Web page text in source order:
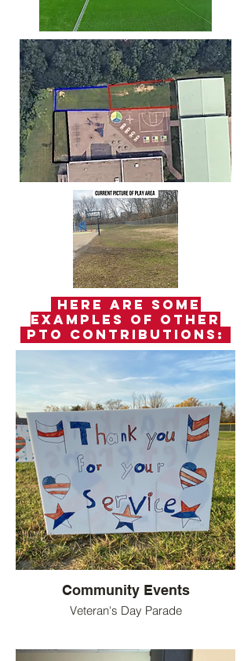
Here are some
examples of other
PTO Contributions:
Community Events
Veteran's Day Parade